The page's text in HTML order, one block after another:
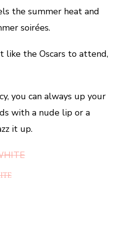
the summer heat and
soirées.
like the Oscars to attend,
you can always up your
with a nude lip or a
it up.